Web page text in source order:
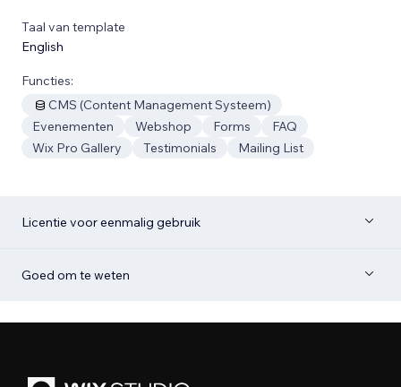
Taal van template
English
Functies:
CMS (Content Management Systeem)
Evenementen
Webshop Forms
FAQ
Wix Pro Gallery
Testimonials Mailing List
Licentie voor eenmalig gebruik
Goed om te weten